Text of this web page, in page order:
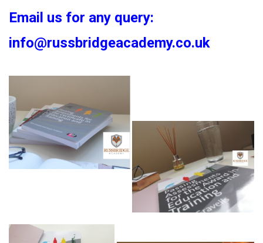
Email us for any query:
info@russbridgeacademy.co.uk